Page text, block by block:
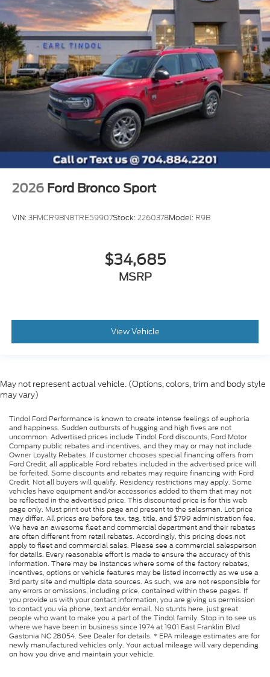
2026 Ford Bronco Sport
VIN:3FMCR9BN8TRE59907Stock:2260378Model: R9B
$34,685
MSRP
View Vehicle
May not represent actual vehicle. (Options, colors, trim and body style
may vary)
Tindol Ford Performance is known to create intense feelings of euphoria
and happiness. Sudden outbursts of hugging and high fives are not
uncommon. Advertised prices include Tindol Ford discounts, Ford Motor
Company public rebates and incentives, and they may or may not include
Owner Loyalty Rebates. If customer chooses special financing offers from
Ford Credit, all applicable Ford rebates included in the advertised price will
be forfeited. Some discounts and rebates may require financing with Ford
Credit. Not all buyers will qualify. Residency restrictions may apply. Some
vehicles have equipment and/or accessories added to them that may not
be reflected in the advertised price. This discounted price is for this web
page only. Must print out this page and present to the salesman. Lot price
may differ. All prices are before tax, tag, title, and $799 administration fee.
We have an awesome fleet and commercial department and their rebates
are often different from retail rebates. Accordingly, this pricing does not
apply to fleet and commercial sales. Please see a commercial salesperson
for details. Every reasonable effort is made to ensure the accuracy of this
information. There may be instances where some of the factory rebates,
incentives, options or vehicle features may be listed incorrectly as we use a
3rd party site and multiple data sources. As such, we are not responsible for
any errors or omissions, including price, contained within these pages. If
you provide us with your contact information, you are giving us permission
to contact you via phone, text and/or email. No stunts here, just great
people who want to make you a part of the Tindol family. Stop in to see us
where we have been in business since 1974 at 1901 East Franklin Blvd
Gastonia NC 28054. See Dealer for details. * EPA mileage estimates are for
newly manufactured vehicles only. Your actual mileage will vary depending
on how you drive and maintain your vehicle.